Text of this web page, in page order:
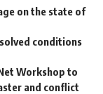
on the state of
conditions
Workshop to
and conflict